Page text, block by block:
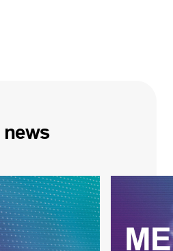
news